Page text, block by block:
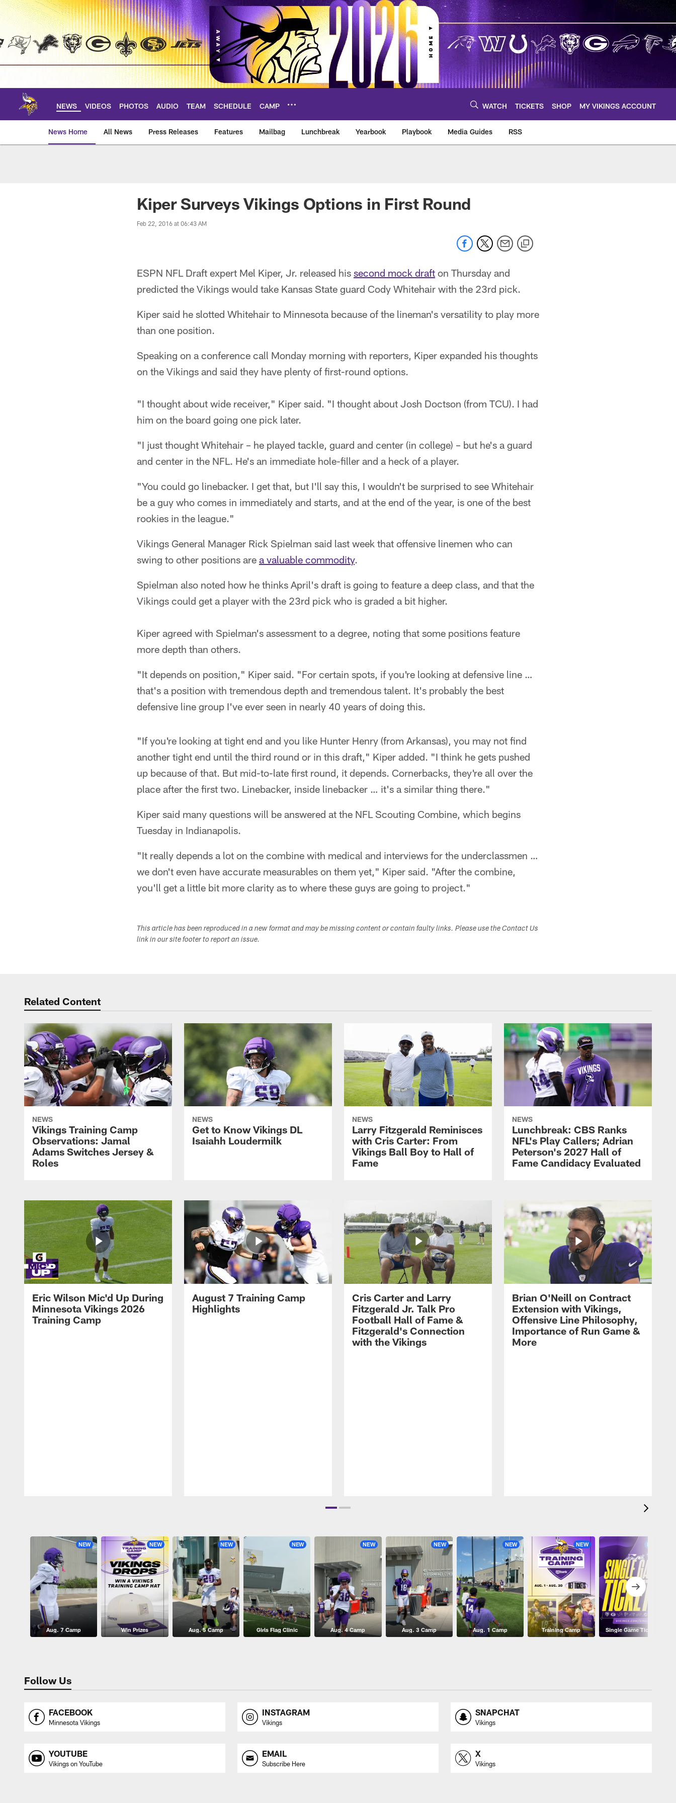
Skip
main
NEWS VIDEOS PHOTOS AUDIO TEAM SCHEDULE CAMP WATCH TICKETS SHOP MY VIKINGS ACCOUNT
News Home All News Press Releases Features Mailbag Lunchbreak Yearbook Playbook Media Guides RSS
Kiper Surveys Vikings Options in First Round
Feb 22, 2016 at 06:43 AM
ESPN NFL Draft expert Mel Kiper, Jr. released his second mock draft on Thursday and
predicted the Vikings would take Kansas State guard Cody Whitehair with the 23rd pick.
Kiper said he slotted Whitehair to Minnesota because of the lineman's versatility to play more
than one position.
Speaking on a conference call Monday morning with reporters, Kiper expanded his thoughts
on the Vikings and said they have plenty of first-round options.
"I thought about wide receiver," Kiper said. "I thought about Josh Doctson (from TCU). I had
him on the board going one pick later.
"I just thought Whitehair – he played tackle, guard and center (in college) – but he's a guard
and center in the NFL. He's an immediate hole-filler and a heck of a player.
"You could go linebacker. I get that, but I'll say this, I wouldn't be surprised to see Whitehair
be a guy who comes in immediately and starts, and at the end of the year, is one of the best
rookies in the league."
Vikings General Manager Rick Spielman said last week that offensive linemen who can
swing to other positions are a valuable commodity.
Spielman also noted how he thinks April's draft is going to feature a deep class, and that the
Vikings could get a player with the 23rd pick who is graded a bit higher.
Kiper agreed with Spielman's assessment to a degree, noting that some positions feature
more depth than others.
"It depends on position," Kiper said. "For certain spots, if you're looking at defensive line …
that's a position with tremendous depth and tremendous talent. It's probably the best
defensive line group I've ever seen in nearly 40 years of doing this.
"If you're looking at tight end and you like Hunter Henry (from Arkansas), you may not find
another tight end until the third round or in this draft," Kiper added. "I think he gets pushed
up because of that. But mid-to-late first round, it depends. Cornerbacks, they're all over the
place after the first two. Linebacker, inside linebacker … it's a similar thing there."
Kiper said many questions will be answered at the NFL Scouting Combine, which begins
Tuesday in Indianapolis.
"It really depends a lot on the combine with medical and interviews for the underclassmen …
we don't even have accurate measurables on them yet," Kiper said. "After the combine,
you'll get a little bit more clarity as to where these guys are going to project."
This article has been reproduced in a new format and may be missing content or contain faulty links. Please use the Contact Us
link in our site footer to report an issue.
Related Content
NEWS
Vikings Training Camp
Observations: Jamal
Adams Switches Jersey &
Roles
NEWS
Get to Know Vikings DL
Isaiahh Loudermilk
NEWS
Larry Fitzgerald Reminisces
with Cris Carter: From
Vikings Ball Boy to Hall of
Fame
NEWS
Lunchbreak: CBS Ranks
NFL's Play Callers; Adrian
Peterson's 2027 Hall of
Fame Candidacy Evaluated
Eric Wilson Mic'd Up During
Minnesota Vikings 2026
Training Camp
August 7 Training Camp
Highlights
Cris Carter and Larry
Fitzgerald Jr. Talk Pro
Football Hall of Fame &
Fitzgerald's Connection
with the Vikings
Brian O'Neill on Contract
Extension with Vikings,
Offensive Line Philosophy,
Importance of Run Game &
More
NEW
Aug. 7 Camp
NEW
Win Prizes
NEW
Aug. 5 Camp
NEW
Girls Flag Clinic
NEW
Aug. 4 Camp
NEW
Aug. 3 Camp
NEW
Aug. 1 Camp
NEW
Training Camp
NEW
Single Game Tickets
Follow Us
FACEBOOK
Minnesota Vikings
INSTAGRAM
Vikings
SNAPCHAT
Vikings
YOUTUBE
Vikings on YouTube
EMAIL
Subscribe Here
X
Vikings